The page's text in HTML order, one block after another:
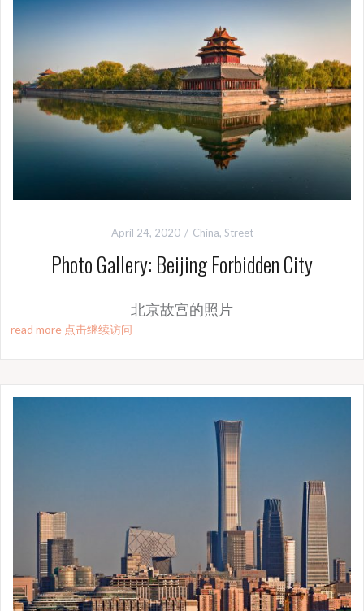
April 24, 2020 China, Street
Photo Gallery: Beijing Forbidden City
北京故宫的照片
read more 点击继续访问